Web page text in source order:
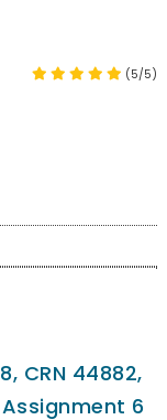
(5/5)
CRN 44882,
6